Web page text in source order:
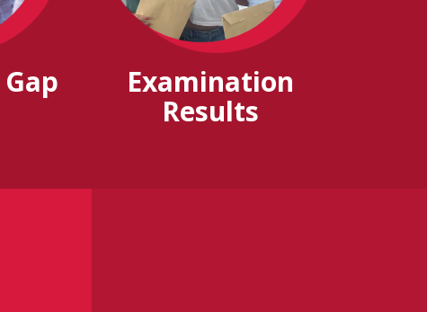
Examination
Results